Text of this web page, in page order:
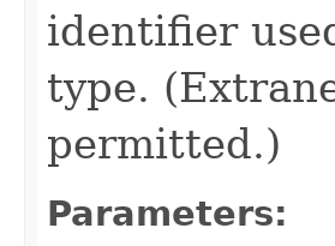
identifier
type.
permitted.)
Parameters: